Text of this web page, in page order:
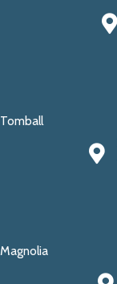
Tomball
Magnolia